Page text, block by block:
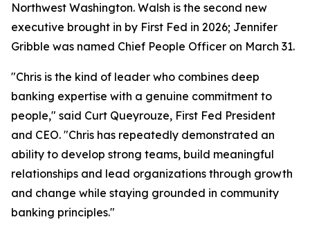
Northwest Washington. Walsh is the second new
executive brought in by First Fed in 2026; Jennifer
Gribble was named Chief People Officer on March 31.
"Chris is the kind of leader who combines deep
banking expertise with a genuine commitment to
people," said Curt Queyrouze, First Fed President
and CEO. "Chris has repeatedly demonstrated an
ability to develop strong teams, build meaningful
relationships and lead organizations through growth
and change while staying grounded in community
banking principles."